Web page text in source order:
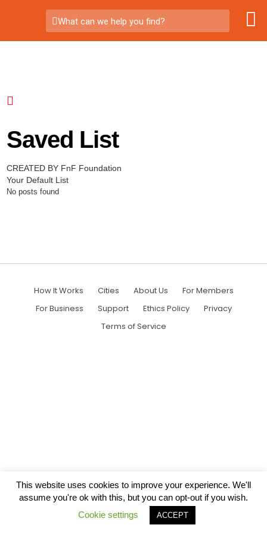
What can we help you find?
Saved List
CREATED BY FnF Foundation
Your Default List
No posts found
How It Works Cities About Us
For Members
For Business
Support Ethics Policy
Privacy
Terms of Service
This website uses cookies to improve your experience. We'll
assume you're ok with this, but you can opt-out if you wish.
Cookie settings
ACCEPT